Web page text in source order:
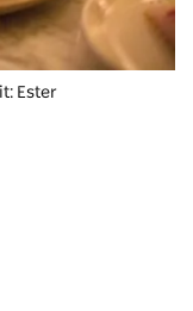
Ester